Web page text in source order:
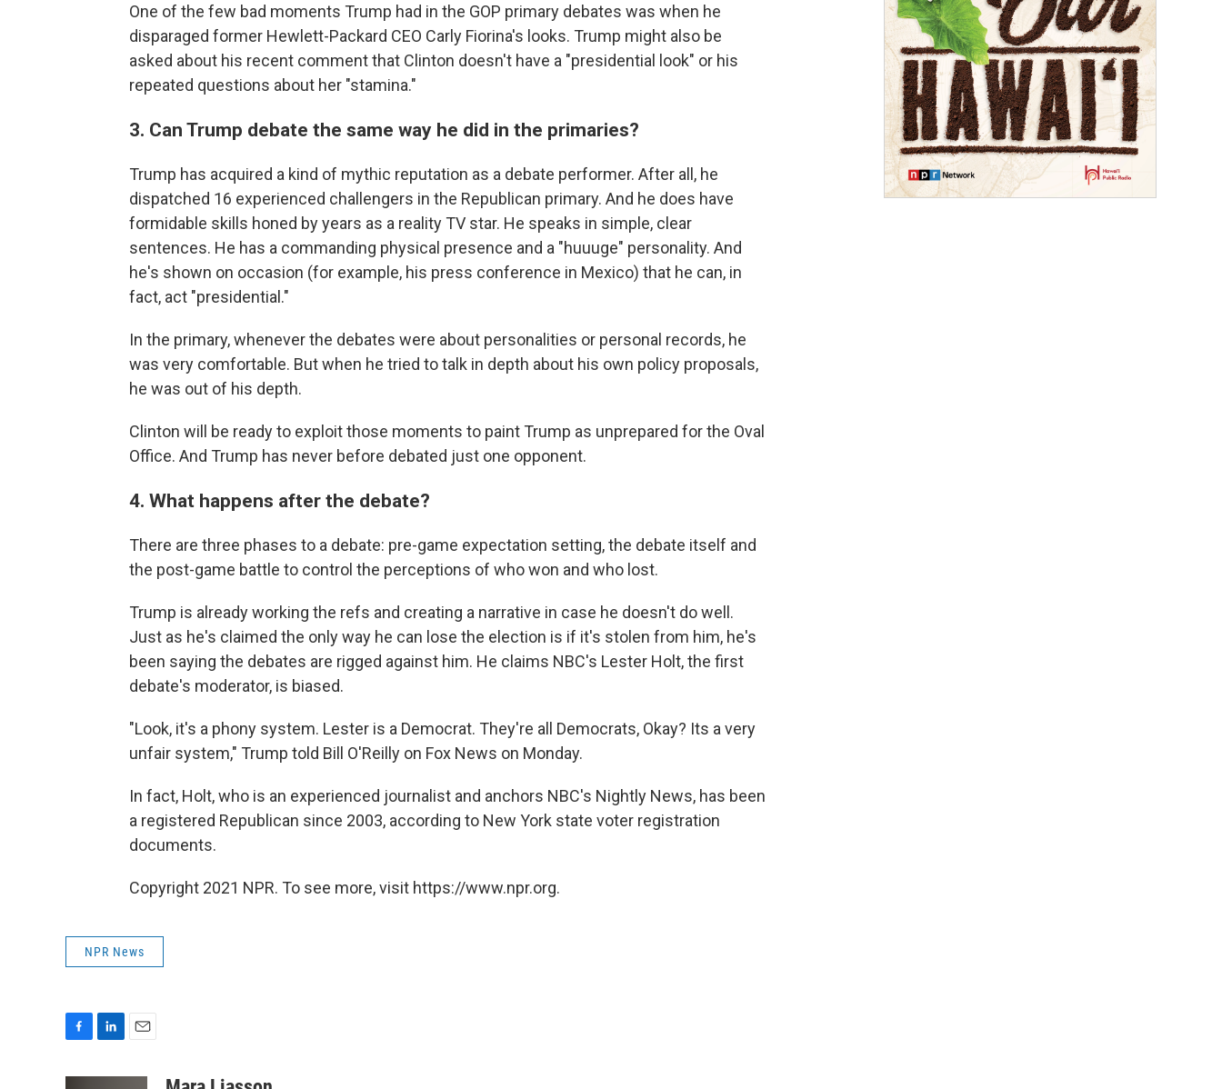
One of the few bad moments Trump had in the GOP primary debates was when he
disparaged former Hewlett-Packard CEO Carly Fiorina's looks. Trump might also be
asked about his recent comment that Clinton doesn't have a "presidential look" or his
repeated questions about her "stamina."
3. Can Trump debate the same way he did in the primaries?
Trump has acquired a kind of mythic reputation as a debate performer. After all, he
dispatched 16 experienced challengers in the Republican primary. And he does have
formidable skills honed by years as a reality TV star. He speaks in simple, clear
sentences. He has a commanding physical presence and a "huuuge" personality. And
he's shown on occasion (for example, his press conference in Mexico) that he can, in
fact, act "presidential."
In the primary, whenever the debates were about personalities or personal records, he
was very comfortable. But when he tried to talk in depth about his own policy proposals,
he was out of his depth.
Clinton will be ready to exploit those moments to paint Trump as unprepared for the Oval
Office. And Trump has never before debated just one opponent.
4. What happens after the debate?
There are three phases to a debate: pre-game expectation setting, the debate itself and
the post-game battle to control the perceptions of who won and who lost.
Trump is already working the refs and creating a narrative in case he doesn't do well.
Just as he's claimed the only way he can lose the election is if it's stolen from him, he's
been saying the debates are rigged against him. He claims NBC's Lester Holt, the first
debate's moderator, is biased.
"Look, it's a phony system. Lester is a Democrat. They're all Democrats, Okay? Its a very
unfair system," Trump told Bill O'Reilly on Fox News on Monday.
In fact, Holt, who is an experienced journalist and anchors NBC's Nightly News, has been
a registered Republican since 2003, according to New York state voter registration
documents.
Copyright 2021 NPR. To see more, visit https://www.npr.org.
NPR News